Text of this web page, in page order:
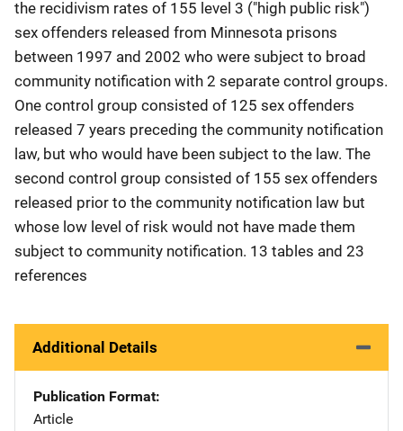
the recidivism rates of 155 level 3 ("high public risk")
sex offenders released from Minnesota prisons
between 1997 and 2002 who were subject to broad
community notification with 2 separate control groups.
One control group consisted of 125 sex offenders
released 7 years preceding the community notification
law, but who would have been subject to the law. The
second control group consisted of 155 sex offenders
released prior to the community notification law but
whose low level of risk would not have made them
subject to community notification. 13 tables and 23
references
Additional Details
Publication Format
Article